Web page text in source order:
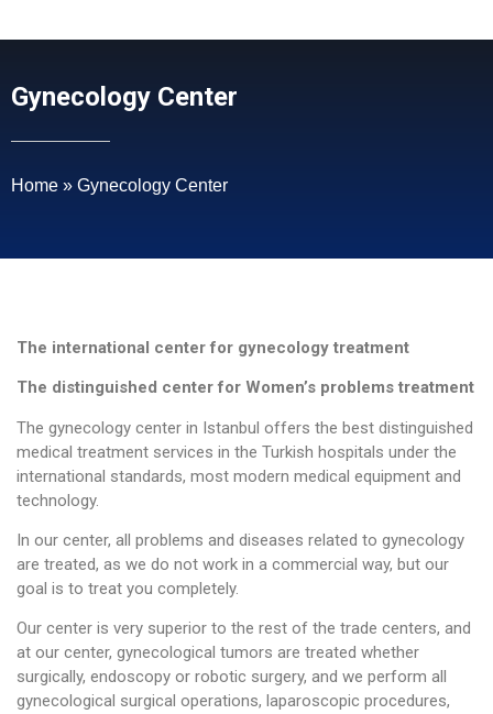
Gynecology Center
Home » Gynecology Center
The international center for gynecology treatment
The distinguished center for Women’s problems treatment
The gynecology center in Istanbul offers the best distinguished
medical treatment services in the Turkish hospitals under the
international standards, most modern medical equipment and
technology.
In our center, all problems and diseases related to gynecology
are treated, as we do not work in a commercial way, but our
goal is to treat you completely.
Our center is very superior to the rest of the trade centers, and
at our center, gynecological tumors are treated whether
surgically, endoscopy or robotic surgery, and we perform all
gynecological surgical operations, laparoscopic procedures,